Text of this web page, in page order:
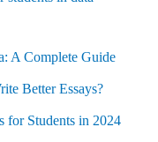
A Complete Guide
Better Essays?
for Students in 2024